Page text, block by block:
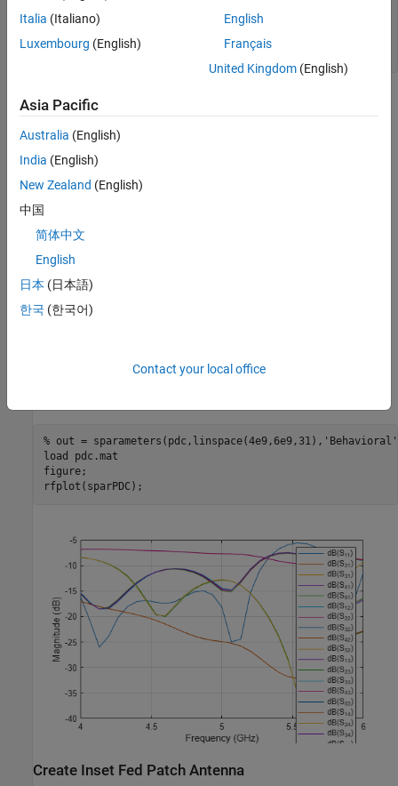
pdc.PortLineLength = 10e-3;
pdc.GroundPlaneWidth = pdc.PortSpacing*4;
figure,show(pdc);
time, load the pre-computed mat file and plot the result using
% out =
load
pdc.mat
figure;
rfplot(sparPDC);
Create Inset Fed Patch Antenna
Italia (Italiano)
Luxembourg (English)
English
Français
United Kingdom(English)
Asia Pacific
Australia (English)
India (English)
New Zealand (English)
中国
简体中文
English
日本 (日本語)
한국 (한국어)
Contact your local office